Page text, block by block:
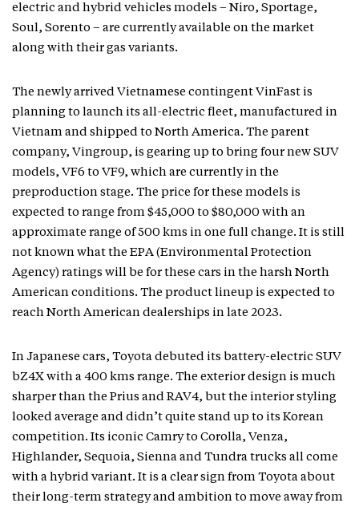
electric and hybrid vehicles models – Niro, Sportage,
Soul, Sorento – are currently available on the market
along with their gas variants.
The newly arrived Vietnamese contingent VinFast is
planning to launch its all-electric fleet, manufactured in
Vietnam and shipped to North America. The parent
company, Vingroup, is gearing up to bring four new SUV
models, VF6 to VF9, which are currently in the
preproduction stage. The price for these models is
expected to range from $45,000 to $80,000 with an
approximate range of 500 kms in one full change. It is still
not known what the EPA (Environmental Protection
Agency) ratings will be for these cars in the harsh North
American conditions. The product lineup is expected to
reach North American dealerships in late 2023.
In Japanese cars, Toyota debuted its battery-electric SUV
bZ4X with a 400 kms range. The exterior design is much
sharper than the Prius and RAV4, but the interior styling
looked average and didn’t quite stand up to its Korean
competition. Its iconic Camry to Corolla, Venza,
Highlander, Sequoia, Sienna and Tundra trucks all come
with a hybrid variant. It is a clear sign from Toyota about
their long-term strategy and ambition to move away from